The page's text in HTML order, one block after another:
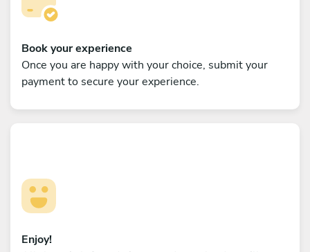
Book your experience
Once you are happy with your choice, submit your
payment to secure your experience.
Enjoy!